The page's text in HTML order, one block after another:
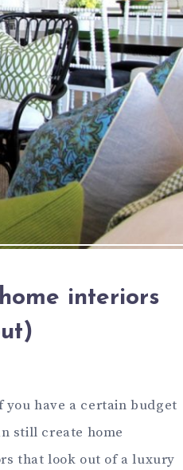
interiors
you have a certain budget
still create home
that look out of a luxury